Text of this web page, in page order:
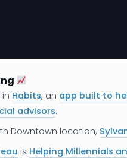
Habits, an app built to
advisors.
Downtown location,
is Helping Millennials